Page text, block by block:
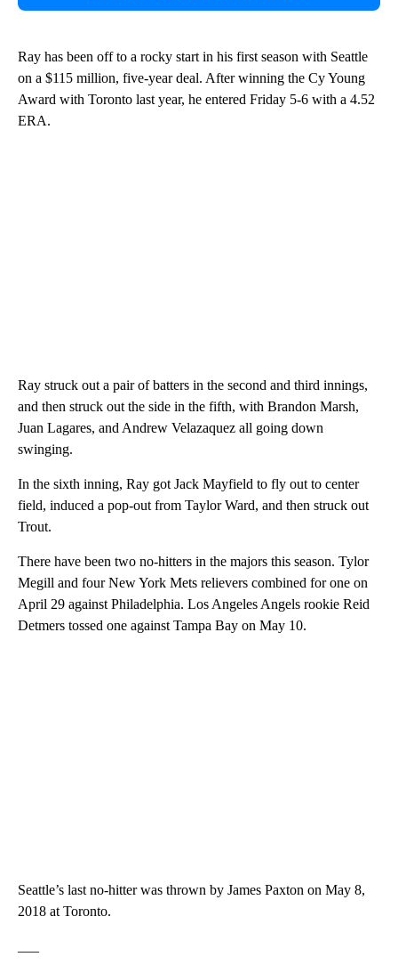
Ray has been off to a rocky start in his first season with Seattle
on a $115 million, five-year deal. After winning the Cy Young
Award with Toronto last year, he entered Friday 5-6 with a 4.52
ERA.
Ray struck out a pair of batters in the second and third innings,
and then struck out the side in the fifth, with Brandon Marsh,
Juan Lagares, and Andrew Velazaquez all going down
swinging.
In the sixth inning, Ray got Jack Mayfield to fly out to center
field, induced a pop-out from Taylor Ward, and then struck out
Trout.
There have been two no-hitters in the majors this season. Tylor
Megill and four New York Mets relievers combined for one on
April 29 against Philadelphia. Los Angeles Angels rookie Reid
Detmers tossed one against Tampa Bay on May 10.
Seattle’s last no-hitter was thrown by James Paxton on May 8,
2018 at Toronto.